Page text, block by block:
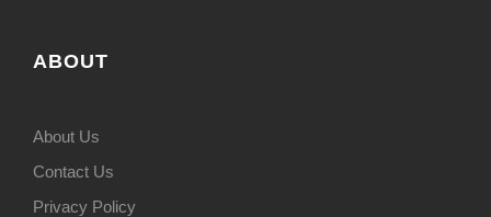
ABOUT
About Us
Contact Us
Privacy Policy